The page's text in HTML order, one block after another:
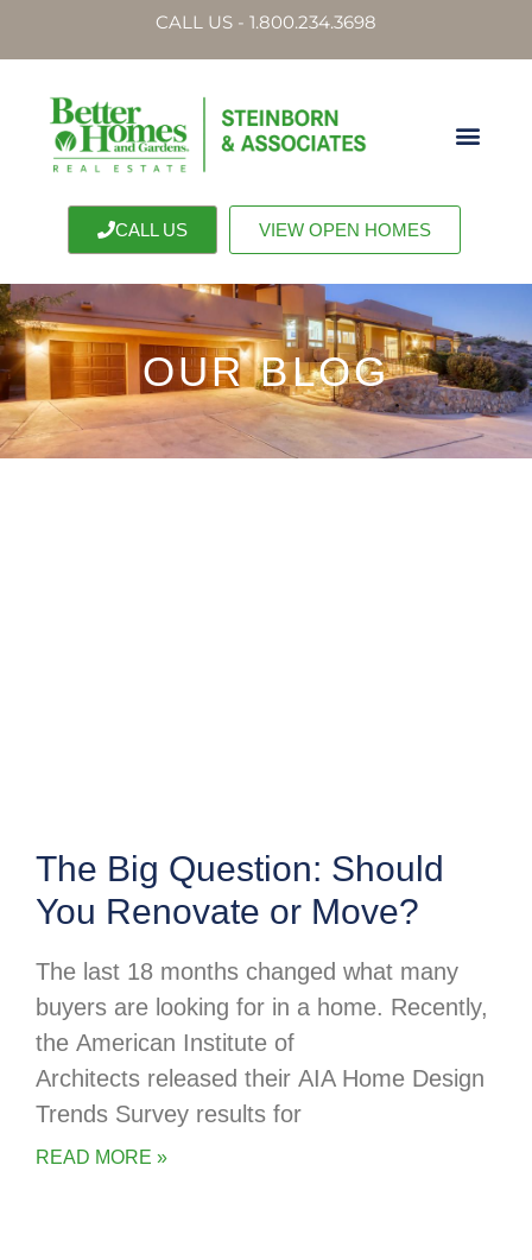
CALL US - 1.800.234.3698
CALL US VIEW OPEN HOMES
OUR BLOG
The Big Question: Should
You Renovate or Move?
The last 18 months changed what many
buyers are looking for in a home. Recently,
the American Institute of
Architects released their AIA Home Design
Trends Survey results for
READ MORE »